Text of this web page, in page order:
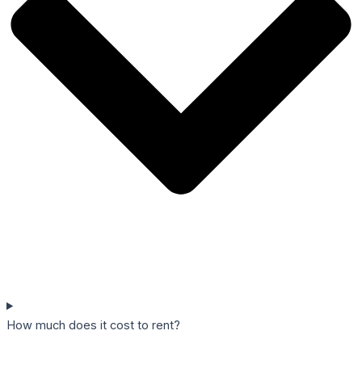
How much does it cost to rent?